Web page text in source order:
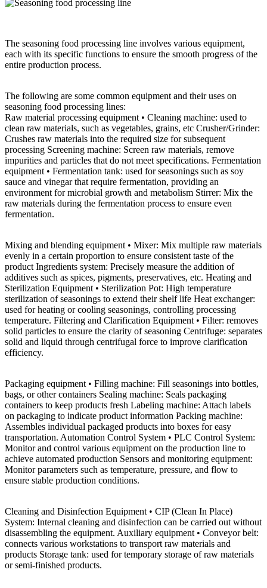
The seasoning food processing line involves various equipment,
each with its specific functions to ensure the smooth progress of the
entire production process.
The following are some common equipment and their uses on
seasoning food processing lines:
Raw material processing equipment • Cleaning machine: used to
clean raw materials, such as vegetables, grains, etc Crusher/Grinder:
Crushes raw materials into the required size for subsequent
processing Screening machine: Screen raw materials, remove
impurities and particles that do not meet specifications. Fermentation
equipment • Fermentation tank: used for seasonings such as soy
sauce and vinegar that require fermentation, providing an
environment for microbial growth and metabolism Stirrer: Mix the
raw materials during the fermentation process to ensure even
fermentation.
Mixing and blending equipment • Mixer: Mix multiple raw materials
evenly in a certain proportion to ensure consistent taste of the
product Ingredients system: Precisely measure the addition of
additives such as spices, pigments, preservatives, etc. Heating and
Sterilization Equipment • Sterilization Pot: High temperature
sterilization of seasonings to extend their shelf life Heat exchanger:
used for heating or cooling seasonings, controlling processing
temperature. Filtering and Clarification Equipment • Filter: removes
solid particles to ensure the clarity of seasoning Centrifuge: separates
solid and liquid through centrifugal force to improve clarification
efficiency.
Packaging equipment • Filling machine: Fill seasonings into bottles,
bags, or other containers Sealing machine: Seals packaging
containers to keep products fresh Labeling machine: Attach labels
on packaging to indicate product information Packing machine:
Assembles individual packaged products into boxes for easy
transportation. Automation Control System • PLC Control System:
Monitor and control various equipment on the production line to
achieve automated production Sensors and monitoring equipment:
Monitor parameters such as temperature, pressure, and flow to
ensure stable production conditions.
Cleaning and Disinfection Equipment • CIP (Clean In Place)
System: Internal cleaning and disinfection can be carried out without
disassembling the equipment. Auxiliary equipment • Conveyor belt:
connects various workstations to transport raw materials and
products Storage tank: used for temporary storage of raw materials
or semi-finished products.